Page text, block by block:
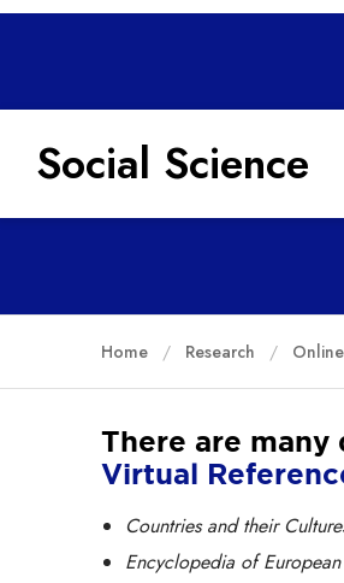
Social Science
Home Research
There are many
Virtual
Countries and their
Encyclopedia of